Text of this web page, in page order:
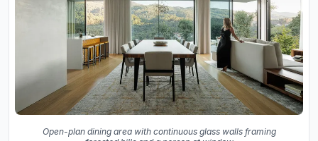
Open-plan dining area with continuous glass walls framing